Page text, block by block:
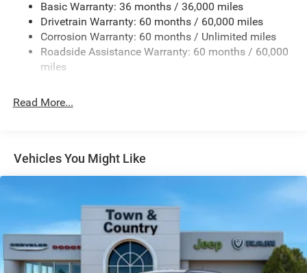
Front And Rear Anti-Roll Bars
Electric Power-Assist Speed-Sensing Steering
13.7 Gal. Fuel Tank
Single Stainless Steel Exhaust
Strut Front Suspension w/Coil Springs
Front Vented Discs, Brake Assist, Hill Descent Control,
Hill Hold Control and Electric Parking Brake
Nickel Manganese Cobalt (nmc) Traction Battery 1.08
kWh Capacity
Basic Warranty: 36 months / 36,000 miles
Drivetrain Warranty: 60 months / 60,000 miles
Corrosion Warranty: 60 months / Unlimited miles
Roadside Assistance Warranty: 60 months / 60,000
miles
Read More...
Vehicles You Might Like